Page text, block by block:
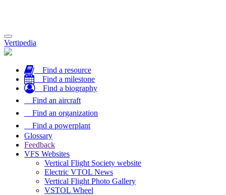
Toggle
navigation
Vertipedia
Find a resource
Find a milestone
Find a biography
Find an aircraft
Find an organization
Find a powerplant
Glossary
Feedback
VFS Websites
Vertical Flight Society website
Electric VTOL News
Vertical Flight Photo Gallery
VSTOL Wheel